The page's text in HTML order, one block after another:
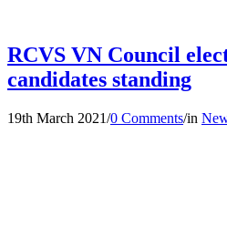
RCVS VN Council
candidates standing
19th March 2021/0 Comments/in